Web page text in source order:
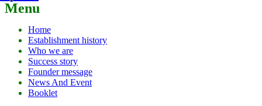
Menu
Home
Establishment history
Who we are
Success story
Founder message
News And Event
Booklet